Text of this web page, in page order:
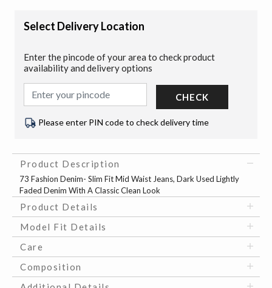
Select Delivery Location
Enter the pincode of your area to check product
availability and delivery options
CHECK
Please enter PIN code to check delivery time
Product Description
73 Fashion Denim- Slim Fit Mid Waist Jeans, Dark Used Lightly
Faded Denim With A Classic Clean Look
Product Details
Model Fit Details
Care
Composition